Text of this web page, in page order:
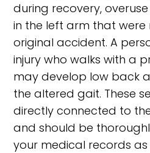
during recovery,
in the left arm that
original accident. A
injury who walks with a
may develop low back
the altered gait. These
directly connected to
and should be
your medical records as